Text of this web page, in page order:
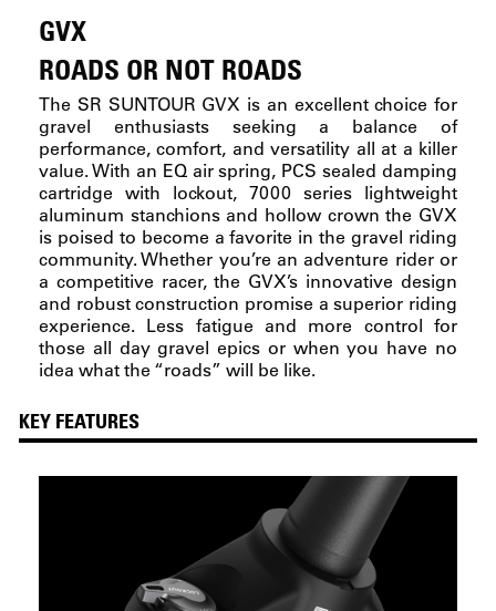
GVX
ROADS OR NOT ROADS
The SR SUNTOUR GVX is an excellent choice for
gravel enthusiasts seeking a balance of
performance, comfort, and versatility all at a killer
value. With an EQ air spring, PCS sealed damping
cartridge with lockout, 7000 series lightweight
aluminum stanchions and hollow crown the GVX
is poised to become a favorite in the gravel riding
community. Whether you’re an adventure rider or
a competitive racer, the GVX’s innovative design
and robust construction promise a superior riding
experience. Less fatigue and more control for
those all day gravel epics or when you have no
idea what the “roads” will be like.
KEY FEATURES